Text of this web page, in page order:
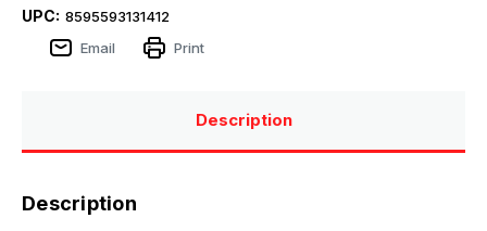
UPC: 8595593131412
Email
Print
Description
Description